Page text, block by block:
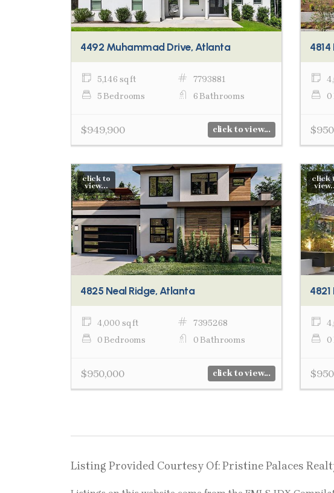
4492 Muhammad Drive, Atlanta
5,146 sq ft
7793881
5 Bedrooms
6 Bathrooms
$949,900 click to view...
0
click to
view...
4825 Neal Ridge, Atlanta
4,000 sq ft
7395268
0 Bedrooms
0 Bathrooms
$950,000 click to view...
click
0
Listing Provided Courtesy Of: Pristine Palaces